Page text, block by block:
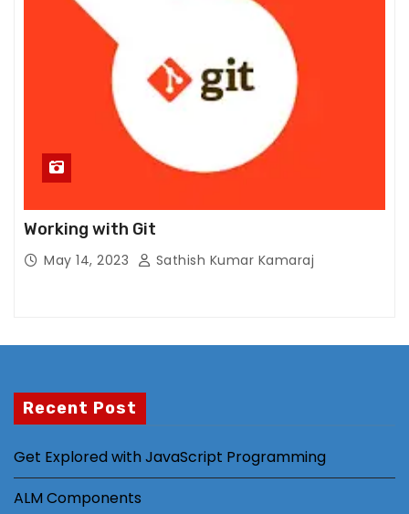
Working with Git
May 14, 2023 Sathish Kumar Kamaraj
Recent Post
Get Explored with JavaScript Programming
ALM Components
e